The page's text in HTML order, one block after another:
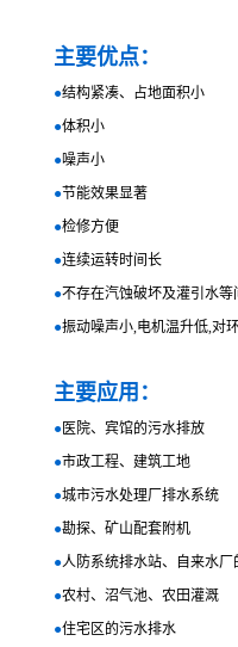
主要优点：
●结构紧凑、占地面积小
●体积小
●噪声小
●节能效果显著
●检修方便
●连续运转时间长
●不存在汽蚀破坏及灌引水等
●振动噪声小,电机温升低,对
主要应用：
●医院、宾馆的污水排放
●市政工程、建筑工地
●城市污水处理厂排水系统
●勘探、矿山配套附机
●人防系统排水站、自来水厂
●农村、沼气池、农田灌溉
●住宅区的污水排水